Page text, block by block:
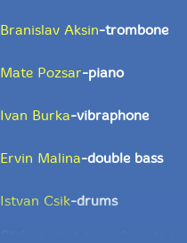
Branislav Aksin-trombone
Mate Pozsar-piano
Ivan Burka-vibraphone
Ervin Malina-double bass
Istvan Csik-drums